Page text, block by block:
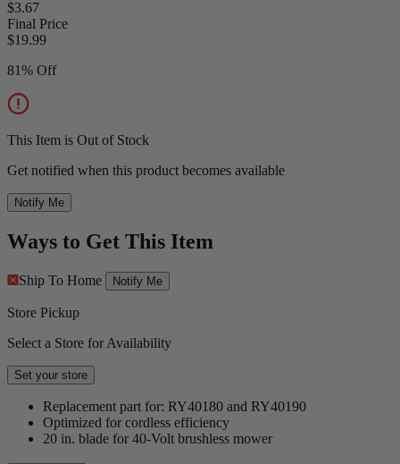
$3.67
Final Price
$19.99
81% Off
This Item is Out of Stock
Get notified when this product becomes available
Notify Me
Ways to Get This Item
Ship To Home Notify Me
Store Pickup
Select a Store for Availability
Set your store
Replacement part for: RY40180 and RY40190
Optimized for cordless efficiency
20 in. blade for 40-Volt brushless mower